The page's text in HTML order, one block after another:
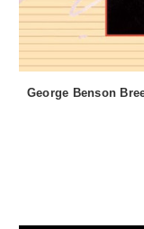
George Benson